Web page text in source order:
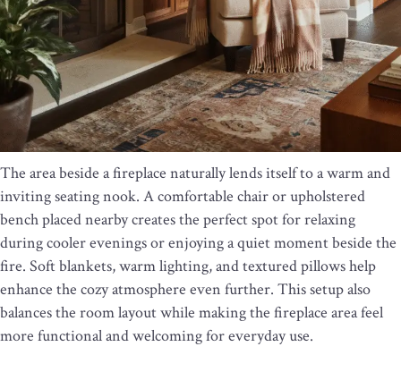
The area beside a fireplace naturally lends itself to a warm and
inviting seating nook. A comfortable chair or upholstered
bench placed nearby creates the perfect spot for relaxing
during cooler evenings or enjoying a quiet moment beside the
fire. Soft blankets, warm lighting, and textured pillows help
enhance the cozy atmosphere even further. This setup also
balances the room layout while making the fireplace area feel
more functional and welcoming for everyday use.